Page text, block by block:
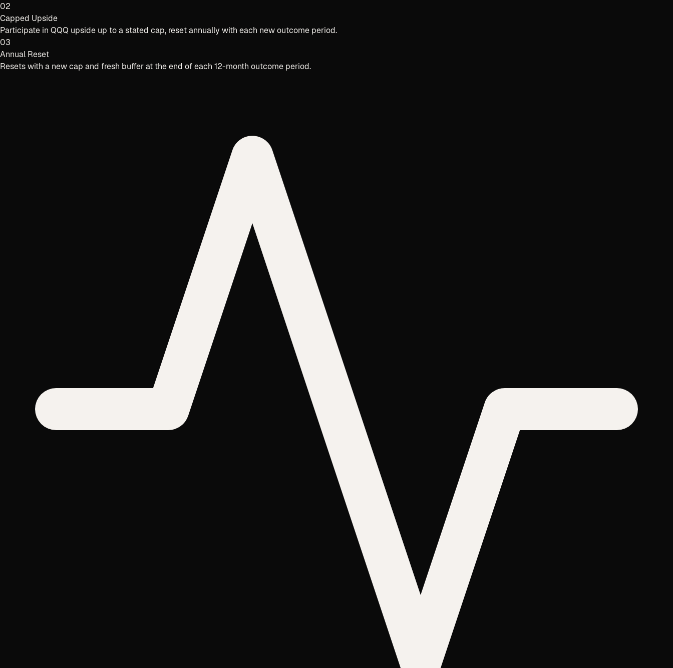
02
Capped Upside
Participate in QQQ upside up to a stated cap, reset annually with each new outcome period.
03
Annual Reset
Resets with a new cap and fresh buffer at the end of each 12-month outcome period.